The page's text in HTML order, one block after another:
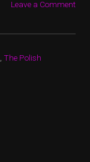
Leave a Comment
The Polish